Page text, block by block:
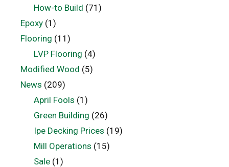
How-to Build (71)
Epoxy (1)
Flooring (11)
LVP Flooring (4)
Modified Wood (5)
News (209)
April Fools (1)
Green Building (26)
Ipe Decking Prices (19)
Mill Operations (15)
Sale(1)